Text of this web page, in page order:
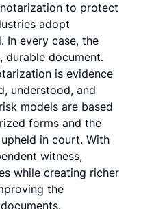
to protect
adopt
In every case, the
durable document.
is evidence
understood, and
models are based
forms and the
in court. With
witness,
while creating richer
the